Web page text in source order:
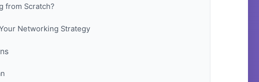
from Scratch?
Networking Strategy